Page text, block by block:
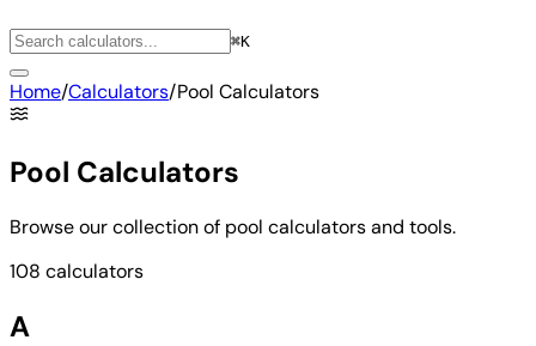
⌘K
Home/Calculators/Pool Calculators
Pool Calculators
Browse our collection of pool calculators and tools.
108 calculators
A